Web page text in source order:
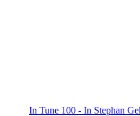
In Tune 100 - In Stephan